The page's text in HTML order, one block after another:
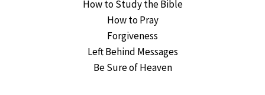
How to Study the Bible
How to Pray
Forgiveness
Left Behind Messages
Be Sure of Heaven